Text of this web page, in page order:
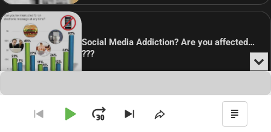
Social Media Addiction? Are you affected…
???
Copyright © 2026Theme: Blog Point By Artify Themes
Audio
Player
Go
PlayJumpSkip
Share
Show
or
the